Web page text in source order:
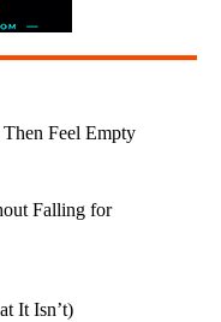
Feel Empty
Falling for
It Isn’t)